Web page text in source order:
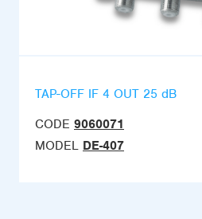
TAP-OFF IF 4 OUT 25 dB
CODE 9060071
MODEL DE-407